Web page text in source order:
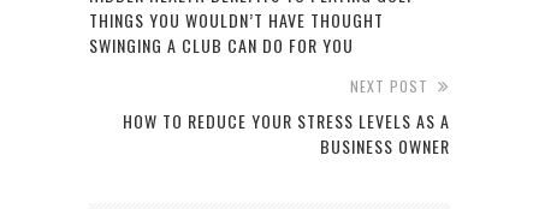
THINGS YOU WOULDN’T HAVE THOUGHT
SWINGING A CLUB CAN DO FOR YOU
NEXT POST
HOW TO REDUCE YOUR STRESS LEVELS AS A
BUSINESS OWNER